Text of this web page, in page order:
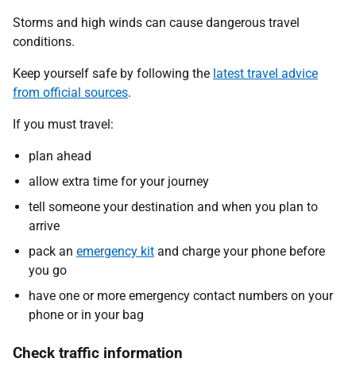
Storms and high winds can cause dangerous travel
conditions.
Keep yourself safe by following the latest travel advice
from official sources.
If you must travel:
plan ahead
allow extra time for your journey
tell someone your destination and when you plan to
arrive
pack an emergency kit and charge your phone before
you go
have one or more emergency contact numbers on your
phone or in your bag
Check traffic information